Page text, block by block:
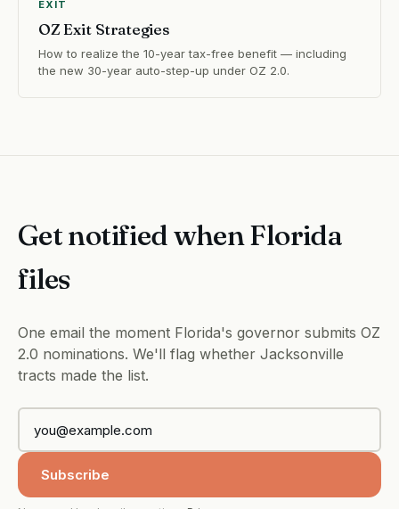
EXIT
OZ Exit Strategies
How to realize the 10-year tax-free benefit — including
the new 30-year auto-step-up under OZ 2.0.
Get notified when Florida
files
One email the moment Florida's governor submits OZ
2.0 nominations. We'll flag whether Jacksonville
tracts made the list.
Subscribe